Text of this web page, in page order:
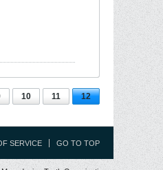
10 11 12
SERVICE GO TO TOP